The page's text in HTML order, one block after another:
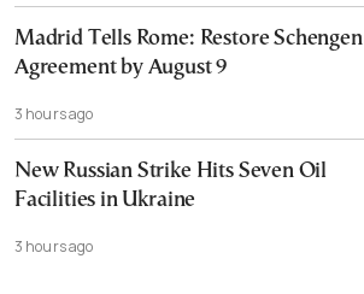
Madrid Tells Rome: Restore Schengen
Agreement by August 9
3 hours ago
New Russian Strike Hits Seven Oil
Facilities in Ukraine
3 hours ago